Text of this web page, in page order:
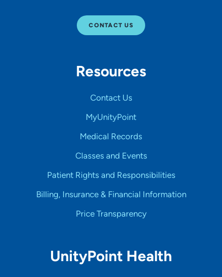
CONTACT US
Resources
Contact Us
MyUnityPoint
Medical Records
Classes and Events
Patient Rights and Responsibilities
Billing, Insurance & Financial Information
Price Transparency
UnityPoint Health